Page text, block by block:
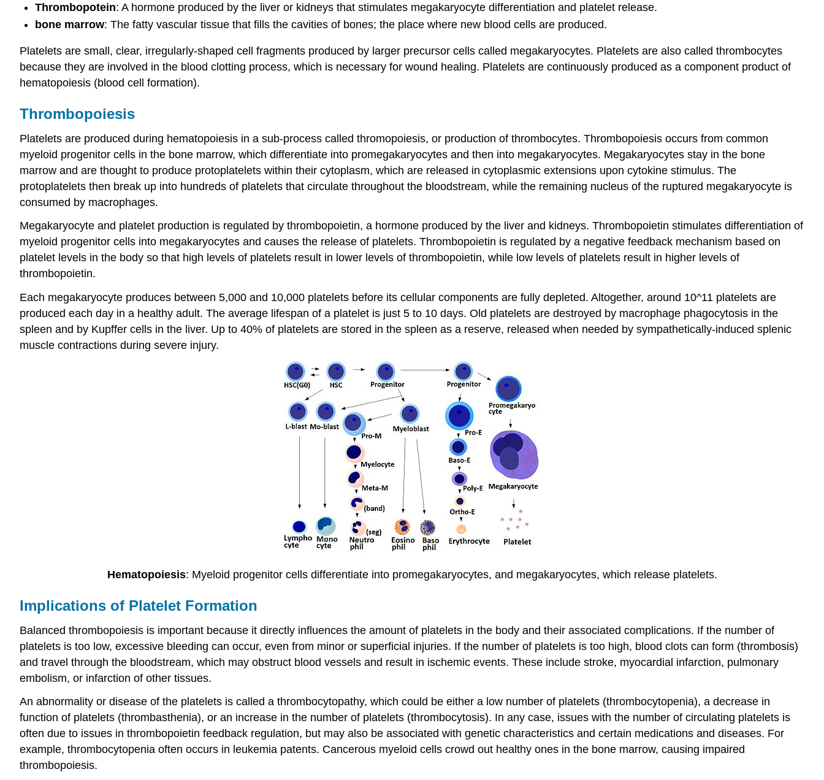
Thrombopotein: A hormone produced by the liver or kidneys that stimulates megakaryocyte differentiation and platelet release.
bone marrow: The fatty vascular tissue that fills the cavities of bones; the place where new blood cells are produced.
Platelets are small, clear, irregularly-shaped cell fragments produced by larger precursor cells called megakaryocytes. Platelets are also called thrombocytes
because they are involved in the blood clotting process, which is necessary for wound healing. Platelets are continuously produced as a component product of
hematopoiesis (blood cell formation).
Thrombopoiesis
Platelets are produced during hematopoiesis in a sub-process called thromopoiesis, or production of thrombocytes. Thrombopoiesis occurs from common
myeloid progenitor cells in the bone marrow, which differentiate into promegakaryocytes and then into megakaryocytes. Megakaryocytes stay in the bone
marrow and are thought to produce protoplatelets within their cytoplasm, which are released in cytoplasmic extensions upon cytokine stimulus. The
protoplatelets then break up into hundreds of platelets that circulate throughout the bloodstream, while the remaining nucleus of the ruptured megakaryocyte is
consumed by macrophages.
Megakaryocyte and platelet production is regulated by thrombopoietin, a hormone produced by the liver and kidneys. Thrombopoietin stimulates differentiation of
myeloid progenitor cells into megakaryocytes and causes the release of platelets. Thrombopoietin is regulated by a negative feedback mechanism based on
platelet levels in the body so that high levels of platelets result in lower levels of thrombopoietin, while low levels of platelets result in higher levels of
thrombopoietin.
Each megakaryocyte produces between 5,000 and 10,000 platelets before its cellular components are fully depleted. Altogether, around 10^11 platelets are
produced each day in a healthy adult. The average lifespan of a platelet is just 5 to 10 days. Old platelets are destroyed by macrophage phagocytosis in the
spleen and by Kupffer cells in the liver. Up to 40% of platelets are stored in the spleen as a reserve, released when needed by sympathetically-induced splenic
muscle contractions during severe injury.
Hematopoiesis: Myeloid progenitor cells differentiate into promegakaryocytes, and megakaryocytes, which release platelets.
Implications of Platelet Formation
Balanced thrombopoiesis is important because it directly influences the amount of platelets in the body and their associated complications. If the number of
platelets is too low, excessive bleeding can occur, even from minor or superficial injuries. If the number of platelets is too high, blood clots can form (thrombosis)
and travel through the bloodstream, which may obstruct blood vessels and result in ischemic events. These include stroke, myocardial infarction, pulmonary
embolism, or infarction of other tissues.
An abnormality or disease of the platelets is called a thrombocytopathy, which could be either a low number of platelets (thrombocytopenia), a decrease in
function of platelets (thrombasthenia), or an increase in the number of platelets (thrombocytosis). In any case, issues with the number of circulating platelets is
often due to issues in thrombopoietin feedback regulation, but may also be associated with genetic characteristics and certain medications and diseases. For
example, thrombocytopenia often occurs in leukemia patents. Cancerous myeloid cells crowd out healthy ones in the bone marrow, causing impaired
thrombopoiesis.